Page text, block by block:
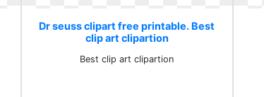
Dr seuss clipart free printable. Best
clip art clipartion
Best clip art clipartion